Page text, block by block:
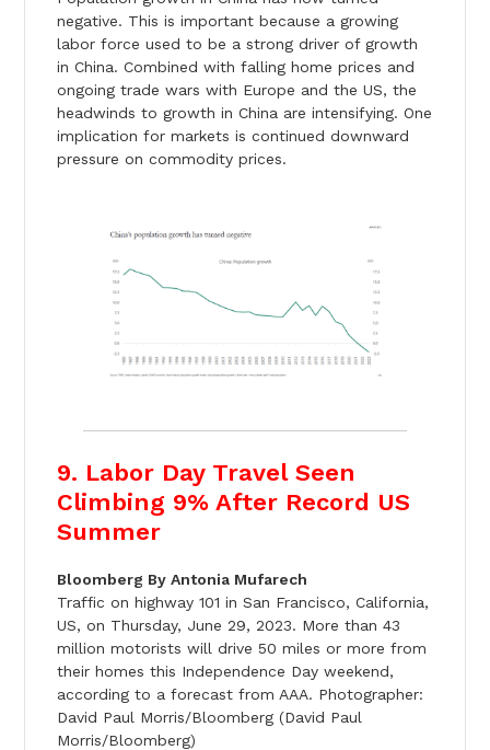
negative. This is important because a growing
labor force used to be a strong driver of growth
in China. Combined with falling home prices and
ongoing trade wars with Europe and the US, the
headwinds to growth in China are intensifying. One
implication for markets is continued downward
pressure on commodity prices.
9. Labor Day Travel Seen
Climbing 9% After Record US
Summer
Bloomberg By Antonia Mufarech
Traffic on highway 101 in San Francisco, California,
US, on Thursday, June 29, 2023. More than 43
million motorists will drive 50 miles or more from
their homes this Independence Day weekend,
according to a forecast from AAA. Photographer:
David Paul Morris/Bloomberg (David Paul
Morris/Bloomberg)